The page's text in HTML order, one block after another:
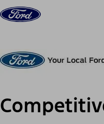
Skip to content